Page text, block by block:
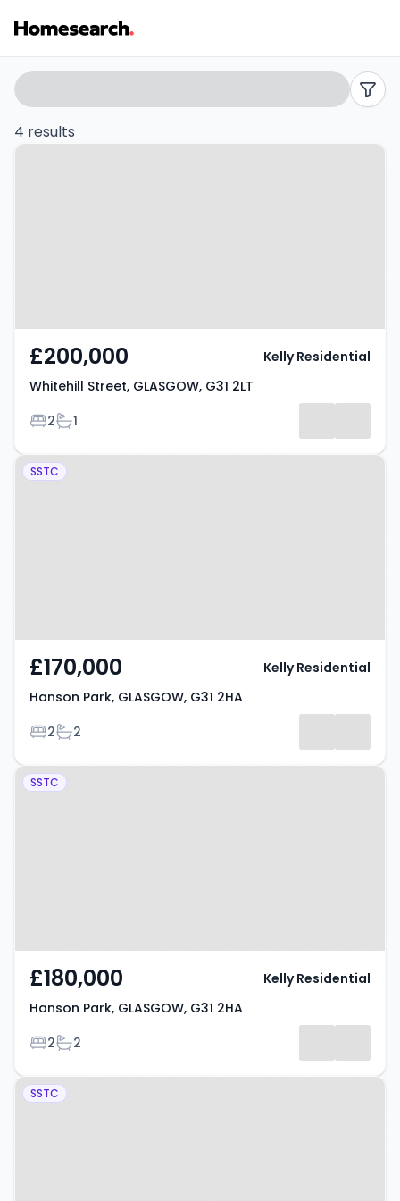
2
bed
G31
Listing
Results
Search
filters
4 results
Property at Whitehill Street,
£200,000
Whitehill Street, GLASGOW, G31 2LT
Bedrooms
2Bathrooms
1
Kelly Residential
Property at Hanson Park,
SSTC
£170,000
Hanson Park, GLASGOW, G31 2HA
Bedrooms
2Bathrooms
2
Kelly Residential
Property at Hanson Park,
SSTC
£180,000
Hanson Park, GLASGOW, G31 2HA
Bedrooms
2Bathrooms
2
Kelly Residential
Property at Hillfoot Street,
SSTC